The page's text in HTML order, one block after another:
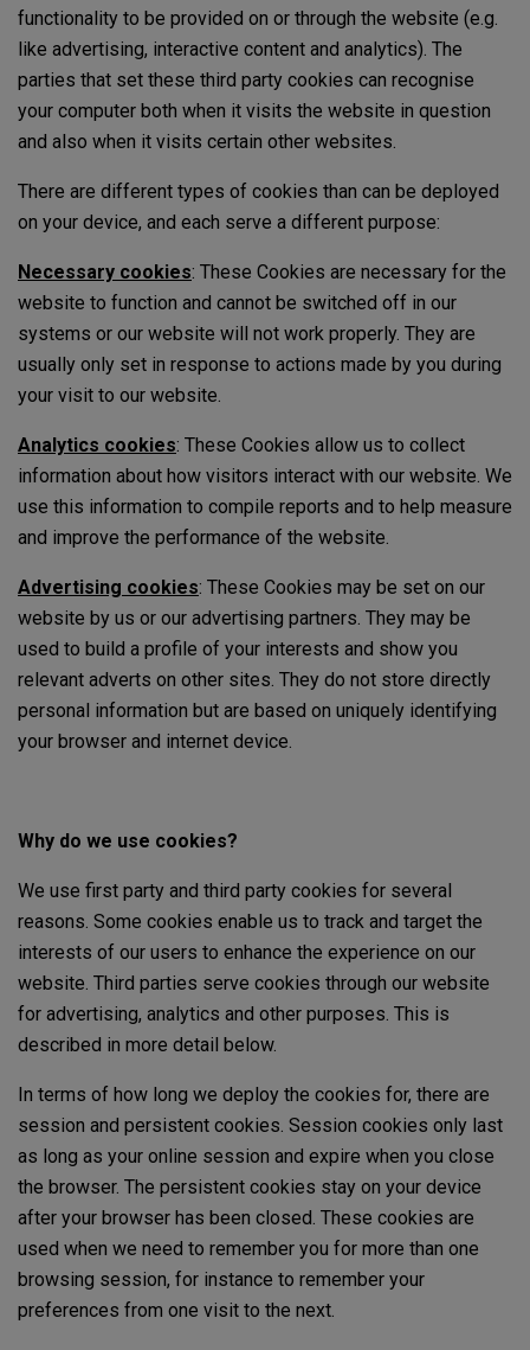
functionality to be provided on or through the website (e.g.
like advertising, interactive content and analytics). The
parties that set these third party cookies can recognise
your computer both when it visits the website in question
and also when it visits certain other websites.
There are different types of cookies than can be deployed
on your device, and each serve a different purpose:
Necessary cookies: These Cookies are necessary for the
website to function and cannot be switched off in our
systems or our website will not work properly. They are
usually only set in response to actions made by you during
your visit to our website.
Analytics cookies: These Cookies allow us to collect
information about how visitors interact with our website. We
use this information to compile reports and to help measure
and improve the performance of the website.
Advertising cookies: These Cookies may be set on our
website by us or our advertising partners. They may be
used to build a profile of your interests and show you
relevant adverts on other sites. They do not store directly
personal information but are based on uniquely identifying
your browser and internet device.
Why do we use cookies?
We use first party and third party cookies for several
reasons. Some cookies enable us to track and target the
interests of our users to enhance the experience on our
website. Third parties serve cookies through our website
for advertising, analytics and other purposes. This is
described in more detail below.
In terms of how long we deploy the cookies for, there are
session and persistent cookies. Session cookies only last
as long as your online session and expire when you close
the browser. The persistent cookies stay on your device
after your browser has been closed. These cookies are
used when we need to remember you for more than one
browsing session, for instance to remember your
preferences from one visit to the next.